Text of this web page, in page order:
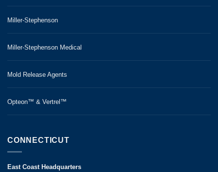
Miller-Stephenson
Miller-Stephenson Medical
Mold Release Agents
Opteon™ & Vertrel™
CONNECTICUT
East Coast Headquarters